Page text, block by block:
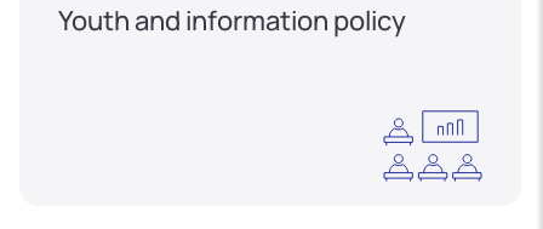
Youth and information policy